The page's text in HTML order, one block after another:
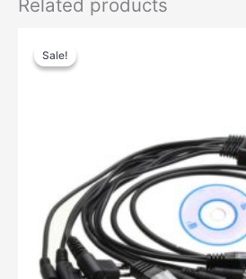
Related products
Sale!
Sale!